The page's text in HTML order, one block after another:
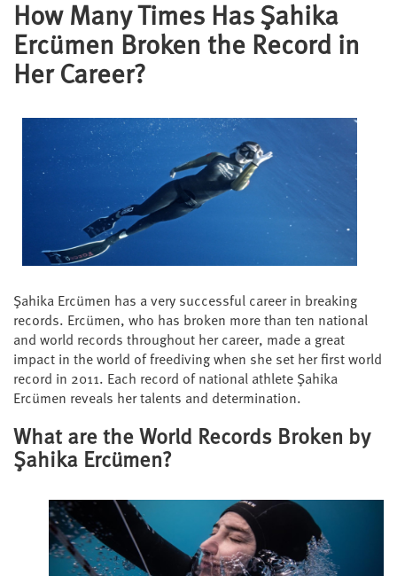
How Many Times Has Şahika
Ercümen Broken the Record in
Her Career?
Şahika Ercümen has a very successful career in breaking
records. Ercümen, who has broken more than ten national
and world records throughout her career, made a great
impact in the world of freediving when she set her first world
record in 2011. Each record of national athlete Şahika
Ercümen reveals her talents and determination.
What are the World Records Broken by
Şahika Ercümen?